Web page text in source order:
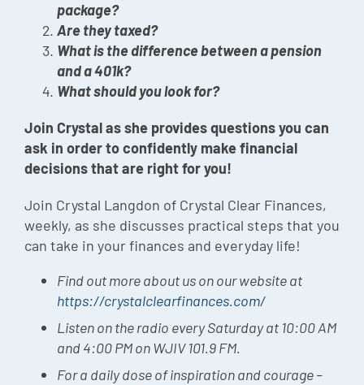
package?
Are they taxed?
What is the difference between a pension
and a 401k?
What should you look for?
Join Crystal as she provides questions you can
ask in order to confidently make financial
decisions that are right for you!
Join Crystal Langdon of Crystal Clear Finances,
weekly, as she discusses practical steps that you
can take in your finances and everyday life!
Find out more about us on our website at
https://crystalclearfinances.com/
Listen on the radio every Saturday at 10:00 AM
and 4:00 PM on WJIV 101.9 FM.
For a daily dose of inspiration and courage –